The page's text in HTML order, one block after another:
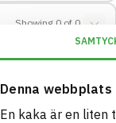
Denna
En kaka är en liten
Showing 0 of 0
Showing 0 of 0